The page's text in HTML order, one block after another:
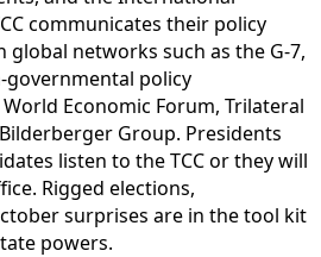
communicates their policy
networks such as the G-7,
governmental policy
Economic Forum, Trilateral
Group. Presidents
listen to the TCC or they will
Rigged elections,
surprises are in the tool kit
powers.